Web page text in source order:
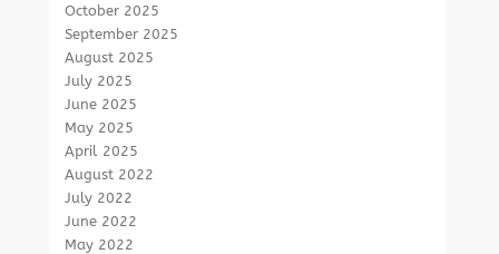
October 2025
September 2025
August 2025
July 2025
June 2025
May 2025
April 2025
August 2022
July 2022
June 2022
May 2022